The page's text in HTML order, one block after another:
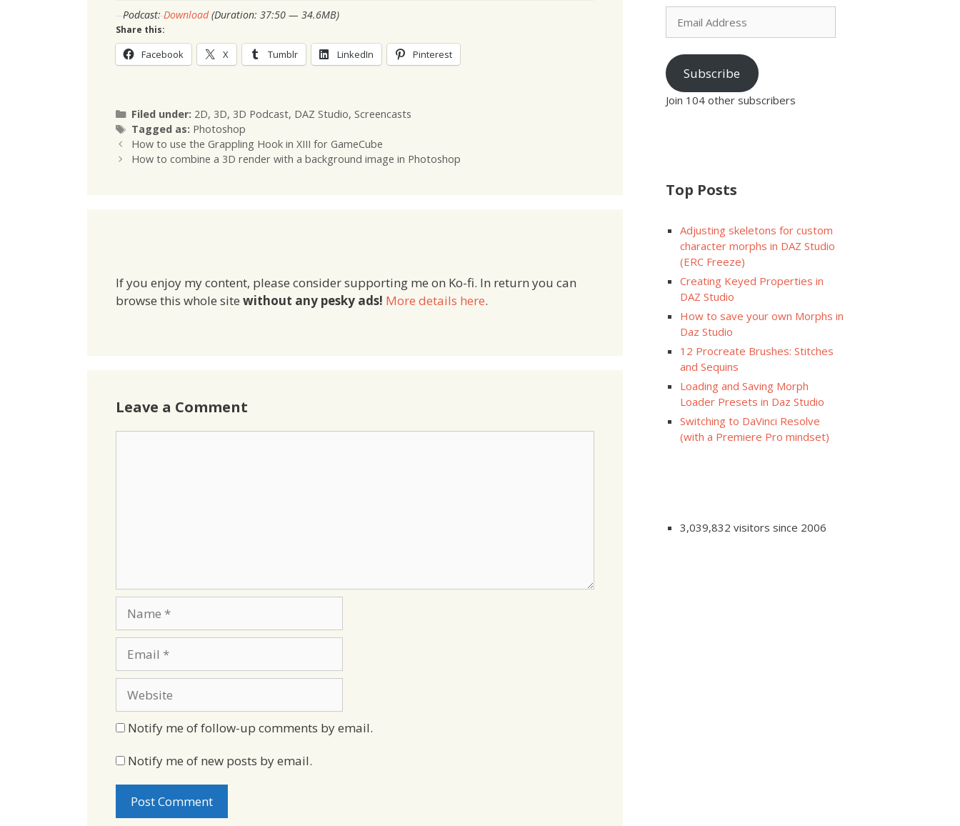
Podcast:Download(Duration: 37:50 — 34.6MB)
Share this:
Facebook X Tumblr LinkedIn Pinterest
Filed under: Categories
2D, 3D, 3D Podcast, DAZ Studio, Screencasts
Tagged as: Tags
Photoshop
How to use the Grappling Hook in XIII for GameCube
How to combine a 3D render with a background image in Photoshop
If you enjoy my content, please consider supporting me on Ko-fi. In return you can
browse this whole site without any pesky ads! More details here.
Leave a Comment
Notify me of follow-up comments by email.
Notify me of new posts by email.
Email
Address
Subscribe
Join 104 other subscribers
Top Posts
Adjusting skeletons for custom
character morphs in DAZ Studio
(ERC Freeze)
Creating Keyed Properties in
DAZ Studio
How to save your own Morphs in
Daz Studio
12 Procreate Brushes: Stitches
and Sequins
Loading and Saving Morph
Loader Presets in Daz Studio
Switching to DaVinci Resolve
(with a Premiere Pro mindset)
3,039,832 visitors since 2006